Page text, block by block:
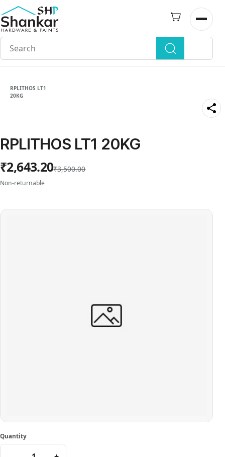
Skip to
main
content
Open
RPLITHOS LT1
20KG
RPLITHOS LT1 20KG
₹2,643.20₹3,500.00
Non-returnable